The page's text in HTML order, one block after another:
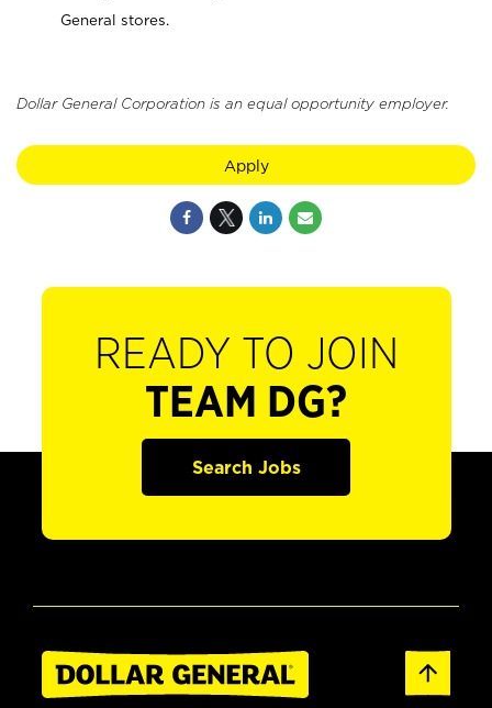
General stores.
Dollar General Corporation is an equal opportunity employer.
Apply
READY TO JOIN
TEAM DG?
Search Jobs